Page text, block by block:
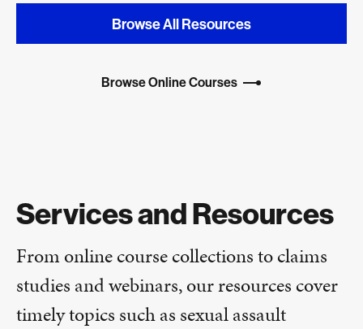
Browse All Resources
Browse Online Courses
Services and Resources
From online course collections to claims
studies and webinars, our resources cover
timely topics such as sexual assault